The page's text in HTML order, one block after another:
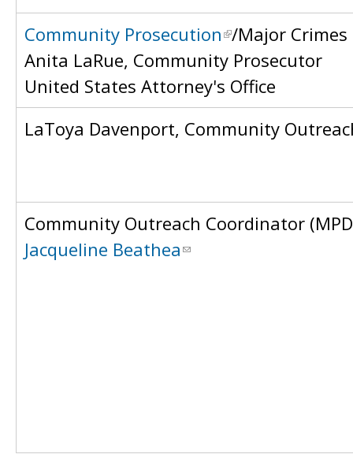
Community Prosecution /Major
Anita LaRue, Community Prosecutor
United States Attorney's Office
LaToya Davenport, Community
Community Outreach Coordinator
Jacqueline Beathea